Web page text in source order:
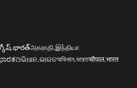
அகராதி.இந்தியா
ଅଭିଧାନ.ଭାରତঅভিধান.ভারতचौपाल.भारत